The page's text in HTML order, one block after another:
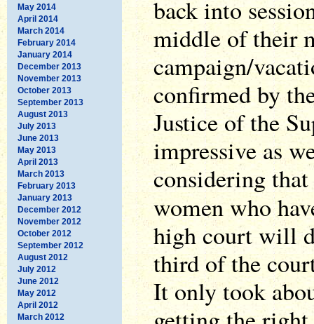
May 2014
April 2014
March 2014
February 2014
January 2014
December 2013
November 2013
October 2013
September 2013
August 2013
July 2013
June 2013
May 2013
April 2013
March 2013
February 2013
January 2013
December 2012
November 2012
October 2012
September 2012
August 2012
July 2012
June 2012
May 2012
April 2012
March 2012
back into
middle of their
campaign/
confirmed by
Justice of the
impressive as
considering
women who
high court will
third of the
It only took